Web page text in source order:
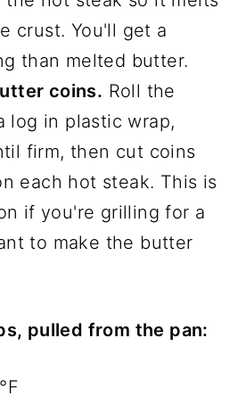
crust. You'll get a
than melted butter.
coins. Roll the
log in plastic wrap,
firm, then cut coins
each hot steak. This is
if you're grilling for a
to make the butter
pulled from the pan: